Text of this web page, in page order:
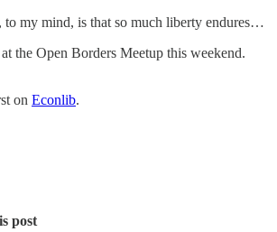
to my mind, is that so much liberty endures…
the Open Borders Meetup this weekend.
on Econlib.
post